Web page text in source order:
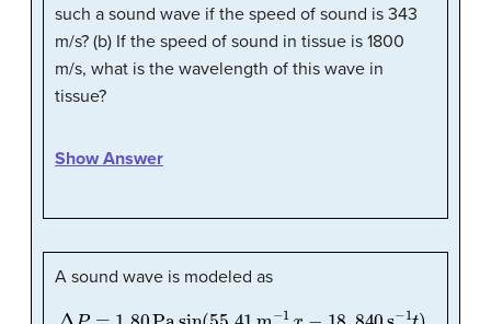
such a sound wave if the speed of sound is 343
m/s? (b) If the speed of sound in tissue is 1800
m/s, what is the wavelength of this wave in
tissue?
Show Answer
A sound wave is modeled as
Δ = 1.80Pa sin (55.41m −1x 840s−1 ).